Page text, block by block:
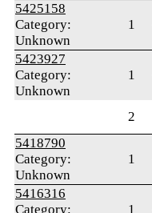
5425158
Category:
Unknown
1
5423927
Category:
Unknown
1
2
5418790
Category:
Unknown
1
5416316
Category:
1